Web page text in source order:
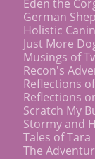
Eden the
German
Holistic
Just More
Musings of
Recon's
Reflections
Reflections
Scratch My
Stormy and
Tales of Tara
The